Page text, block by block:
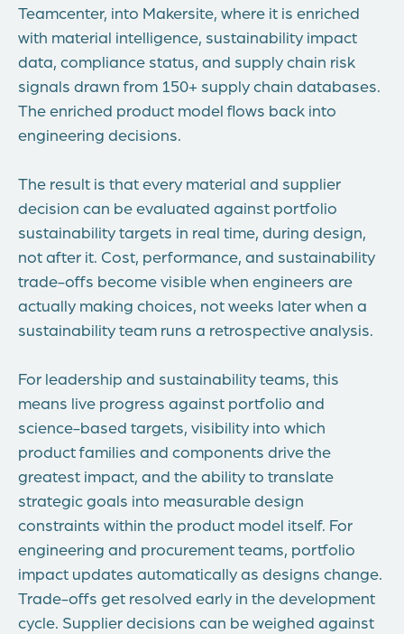
Teamcenter, into Makersite, where it is enriched
with material intelligence, sustainability impact
data, compliance status, and supply chain risk
signals drawn from 150+ supply chain databases.
The enriched product model flows back into
engineering decisions.
The result is that every material and supplier
decision can be evaluated against portfolio
sustainability targets in real time, during design,
not after it. Cost, performance, and sustainability
trade-offs become visible when engineers are
actually making choices, not weeks later when a
sustainability team runs a retrospective analysis.
For leadership and sustainability teams, this
means live progress against portfolio and
science-based targets, visibility into which
product families and components drive the
greatest impact, and the ability to translate
strategic goals into measurable design
constraints within the product model itself. For
engineering and procurement teams, portfolio
impact updates automatically as designs change.
Trade-offs get resolved early in the development
cycle. Supplier decisions can be weighed against